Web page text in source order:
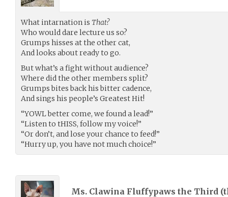
What intarnation is That?
Who would dare lecture us so?
Grumps hisses at the other cat,
And looks about ready to go.
But what’s a fight without audience?
Where did the other members split?
Grumps bites back his bitter cadence,
And sings his people’s Greatest Hit!
“YOWL better come, we found a lead!”
“Listen to tHISS, follow my voice!”
“Or don’t, and lose your chance to feed!”
“Hurry up, you have not much choice!”
Ms. Clawina Fluffypaws the Third (